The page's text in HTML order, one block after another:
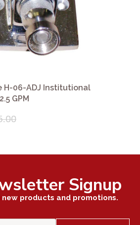
H-06-ADJ Institutional
GPM
Signup
products and promotions.